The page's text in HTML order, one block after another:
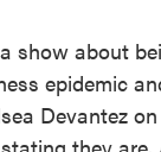
show about
epidemic
Devantez